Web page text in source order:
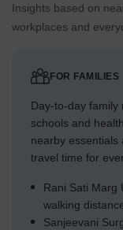
Insights based on
workplaces and
FOR FAMILIES
Day-to-day family
schools and
nearby essentials
travel time for
Rani Sati Marg
walking
Sanjeevani